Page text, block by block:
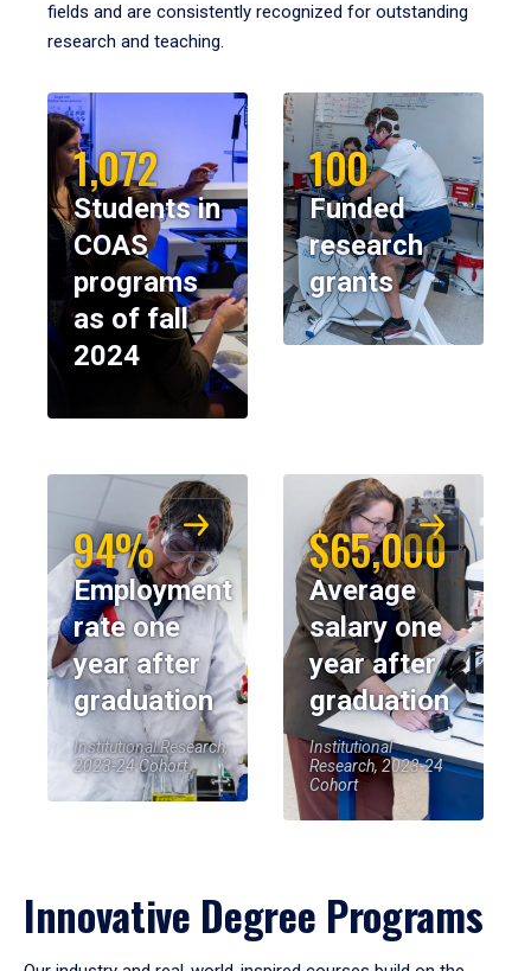
fields and are consistently recognized for outstanding
research and teaching.
1,072
Students in
COAS
programs
as of fall
2024
100
Funded
research
grants
94%
Employment
rate one
year after
graduation
Institutional Research,
2023-24 Cohort
$65,000
Average
salary one
year after
graduation
Institutional
Research, 2023-24
Cohort
Innovative Degree Programs